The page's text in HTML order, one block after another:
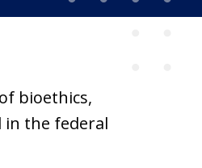
bioethics,
in the federal